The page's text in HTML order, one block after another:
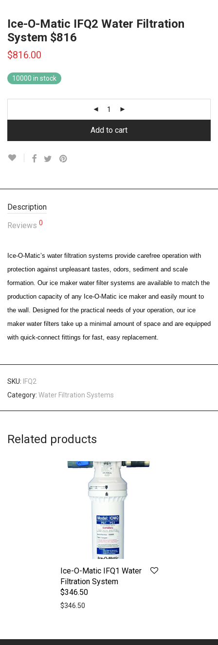
Ice-O-Matic IFQ2 Water Filtration
System $816
$816.00
10000 in stock
Add to cart
Description
Reviews 0
Ice-O-Matic’s water filtration systems provide carefree operation with
protection against unpleasant tastes, odors, sediment and scale
formation. Our ice maker water filter systems are available to match the
production capacity of any Ice-O-Matic ice maker and easily mount to
the wall. Designed for the practical needs of your operation, our ice
maker water filters take up a minimal amount of space and are equipped
with quick-connect fittings for fast, easy replacement.
SKU: IFQ2
Category: Water Filtration Systems
Related products
Ice-O-Matic IFQ1 Water
Filtration System
$346.50
$346.50